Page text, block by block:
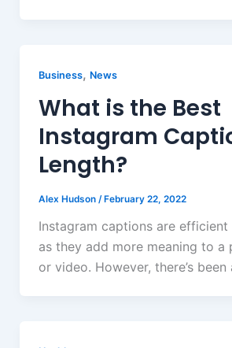
Business, News
What is the Best
Instagram
Length?
Alex Hudson /February 22, 2022
Instagram captions are efficient
as they add more meaning to a
or video. However, there’s been